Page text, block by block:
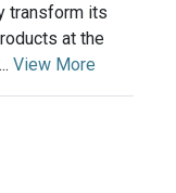
transform its
at the
View More